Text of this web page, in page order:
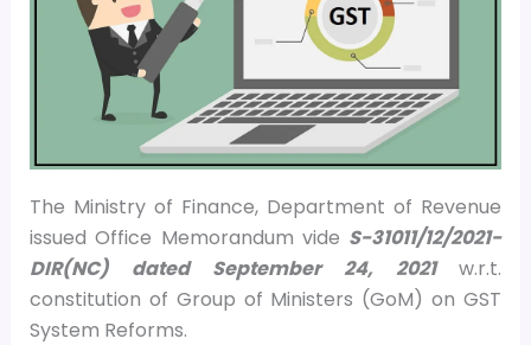
The Ministry of Finance, Department of Revenue
issued Office Memorandum vide S-31011/12/2021-
DIR(NC) dated September 24, 2021w.r.t.
constitution of Group of Ministers (GoM) on GST
System Reforms.